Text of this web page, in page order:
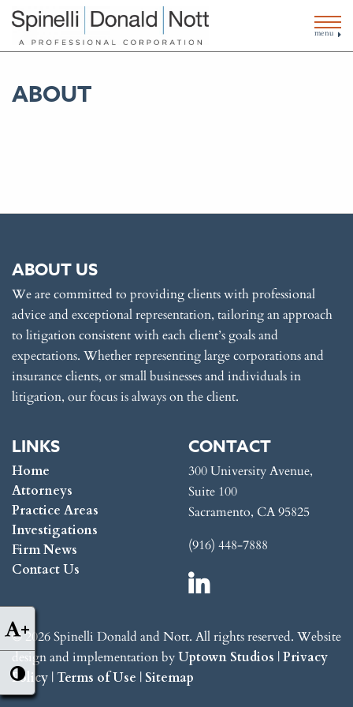
+
menu
ABOUT
ABOUT US
We are committed to providing clients with professional
advice and exceptional representation, tailoring an approach
to litigation consistent with each client’s goals and
expectations. Whether representing large corporations and
insurance clients, or small businesses and individuals in
litigation, our focus is always on the client.
LINKS
Home
Attorneys
Practice Areas
Investigations
Firm News
Contact Us
CONTACT
300 University Avenue,
Suite 100
Sacramento, CA 95825
(916) 448-7888
© 2026 Spinelli Donald and Nott. All rights reserved. Website
design and implementation byUptown Studios |Privacy
Policy |Terms of Use | Sitemap